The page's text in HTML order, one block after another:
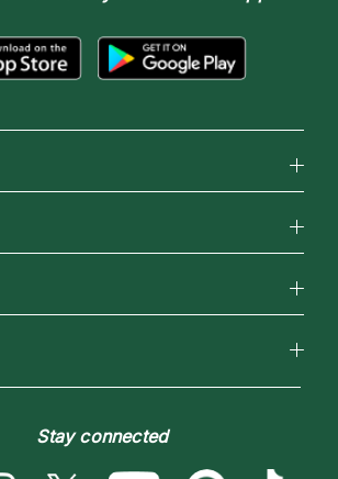
Psychics
Path
Numerology
Stay connected